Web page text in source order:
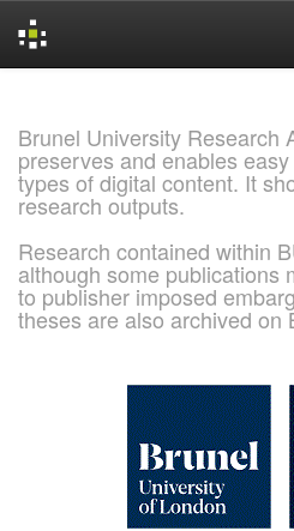
Brunel University Research
preserves and enables
types of digital content. It
research outputs.
Research contained within
although some publications
to publisher imposed
theses are also archived on